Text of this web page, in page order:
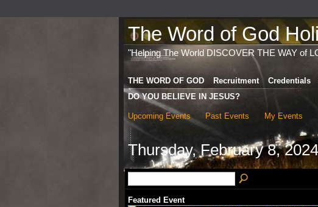
The Word of God
"Helping The World DISCOVER THE WAY of
THE WORD OF GOD Recruitment Credentials
DO YOU BELIEVE IN JESUS?
Upcoming Events Past Events My Events
Thursday, February 8, 2024
Featured Event